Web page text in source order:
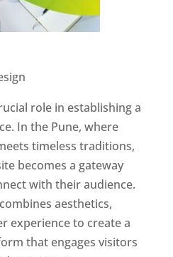
role in establishing a
In the Pune, where
timeless traditions,
becomes a gateway
with their audience.
aesthetics,
experience to create a
that engages visitors